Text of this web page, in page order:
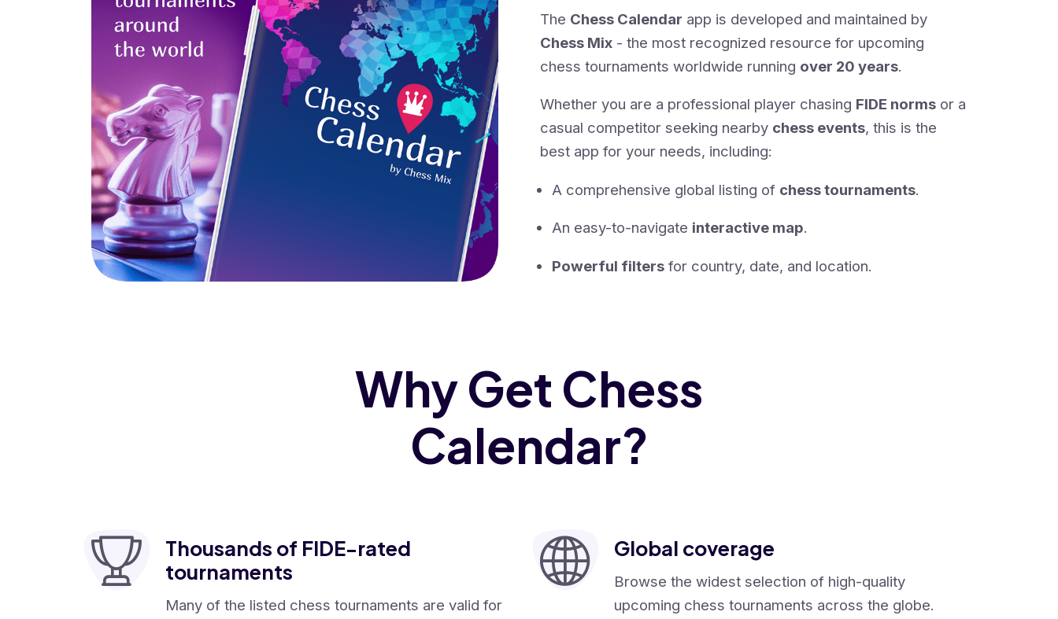
The Chess Calendar app is developed and maintained by
Chess Mix- the most recognized resource for upcoming
chess tournaments worldwide running over 20 years.
Whether you are a professional player chasing FIDE normsor a
casual competitor seeking nearby chess events, this is the
best app for your needs, including:
A comprehensive global listing of chess tournaments.
An easy-to-navigate interactive map.
Powerful filtersfor country, date, and location.
Why Get Chess
Calendar?
Thousands of FIDE-rated
tournaments
Many of the listed chess tournaments are valid for
Global coverage
Browse the widest selection of high-quality
upcoming chess tournaments across the globe.